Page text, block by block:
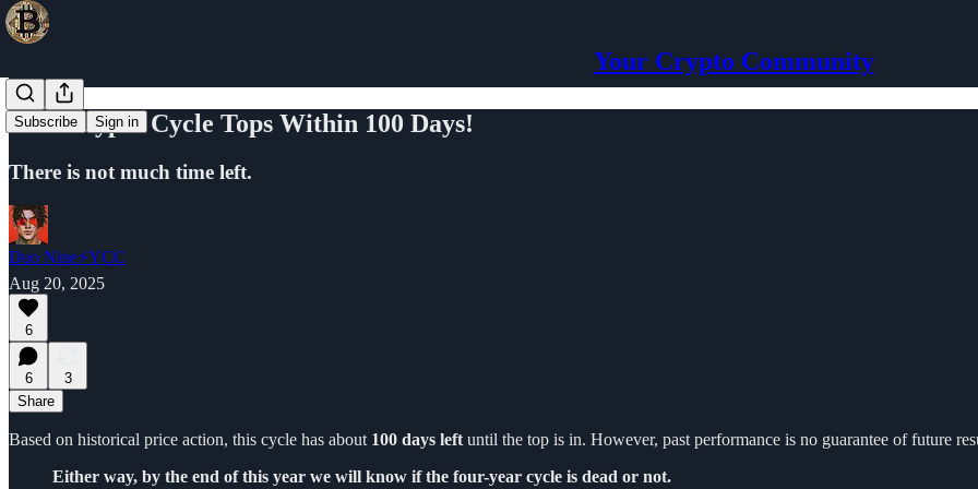
Your Crypto Community
Subscribe Sign in
This Crypto Cycle Tops Within 100 Days!
There is not much time left.
Duo Nine⚡YCC
Aug 20, 2025
6
6
3
Share
Based on historical price action, this cycle has about 100 days left until the top is in. However, past performance is no guarantee of future
Either way, by the end of this year we will know if the four-year cycle is dead or not.